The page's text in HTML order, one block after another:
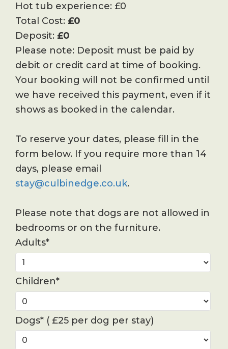
Hot tub experience: £0
Total Cost: £0
Deposit: £0
Please note: Deposit must be paid by
debit or credit card at time of booking.
Your booking will not be confirmed until
we have received this payment, even if it
shows as booked in the calendar.
To reserve your dates, please fill in the
form below. If you require more than 14
days, please email
stay@culbinedge.co.uk.
Please note that dogs are not allowed in
bedrooms or on the furniture.
Adults*
Children*
Dogs* ( £25 per dog per stay)